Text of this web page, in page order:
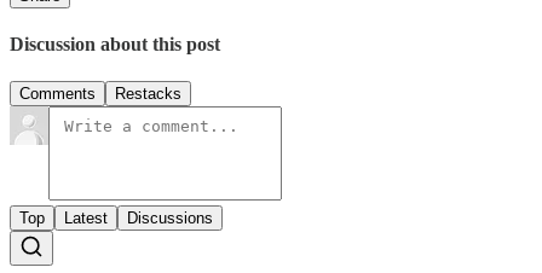
Discussion about this post
Comments Restacks
Top Latest Discussions